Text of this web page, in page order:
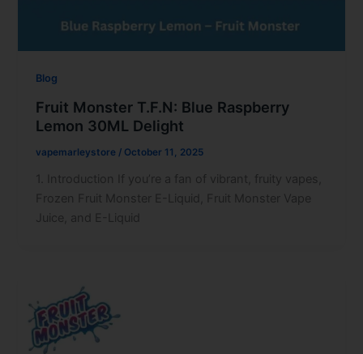
Blog
Fruit Monster T.F.N: Blue Raspberry
Lemon 30ML Delight
vapemarleystore / October 11, 2025
1. Introduction If you’re a fan of vibrant, fruity vapes,
Frozen Fruit Monster E-Liquid, Fruit Monster Vape
Juice, and E-Liquid